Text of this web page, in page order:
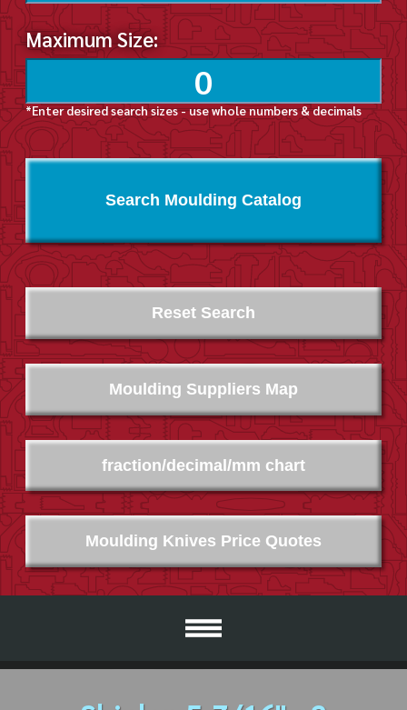
Maximum Size:
*Enter desired search sizes - use whole numbers & decimals
Search Moulding Catalog
Moulding Suppliers Map
Moulding Knives Price Quotes
fraction/decimal/mm chart
Reset Search